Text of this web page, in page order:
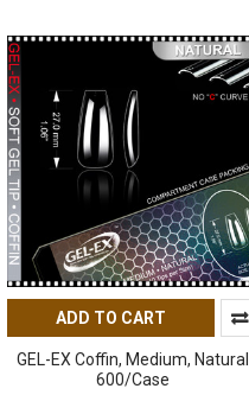
ADD TO CART
GEL-EX Coffin, Medium, Natural
600/Case